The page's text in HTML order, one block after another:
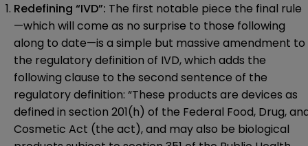
Redefining “IVD”: The first notable piece the final rule
—which will come as no surprise to those following
along to date—is a simple but massive amendment to
the regulatory definition of IVD, which adds the
following clause to the second sentence of the
regulatory definition: “These products are devices as
defined in section 201(h) of the Federal Food, Drug,
Cosmetic Act (the act), and may also be biological